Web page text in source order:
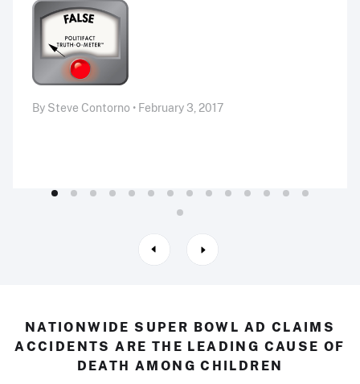
By Steve Contorno • February 3, 2017
NATIONWIDE SUPER BOWL AD CLAIMS
ACCIDENTS ARE THE LEADING CAUSE OF
DEATH AMONG CHILDREN